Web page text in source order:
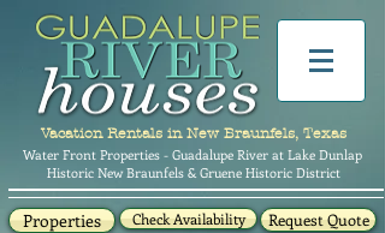
Vacation Rentals in New Braunfels, Texas
Water Front Properties - Guadalupe River at Lake Dunlap
Historic New Braunfels & Gruene Historic District
Properties Check Availability Request Quote